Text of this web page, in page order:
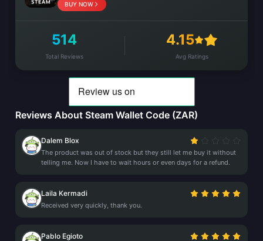
BUY NOW
514
Total Reviews
4.15
Avg Ratings
Reviews About Steam Wallet Code (ZAR)
Dalem Blox
The product was out of stock but they still let me buy it without
telling me. Now I have to wait hours or even days for a refund.
Laila Kermadi
Received very quickly, thank you.
Pablo Egioto